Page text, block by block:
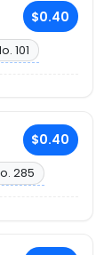
$0.40
101
$0.40
285